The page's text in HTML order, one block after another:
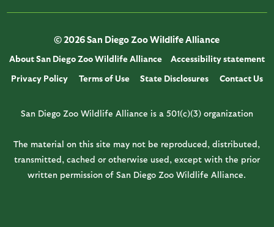
© 2026 San Diego Zoo Wildlife Alliance
About San Diego Zoo Wildlife Alliance
Accessibility statement
Privacy Policy
Terms of Use State Disclosures Contact Us
San Diego Zoo Wildlife Alliance is a 501(c)(3) organization
The material on this site may not be reproduced, distributed,
transmitted, cached or otherwise used, except with the prior
written permission of San Diego Zoo Wildlife Alliance.